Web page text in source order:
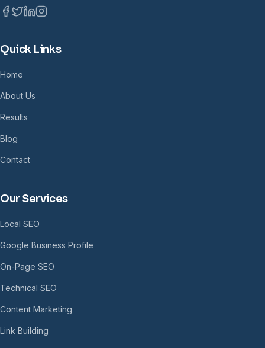
Quick Links
Home
About Us
Results
Blog
Contact
Our Services
Local SEO
Google Business Profile
On-Page SEO
Technical SEO
Content Marketing
Link Building